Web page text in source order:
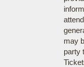
may
party